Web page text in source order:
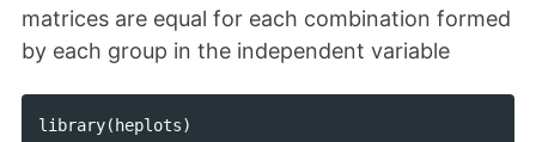
matrices are equal for each combination formed
by each group in the independent variable
library(heplots)